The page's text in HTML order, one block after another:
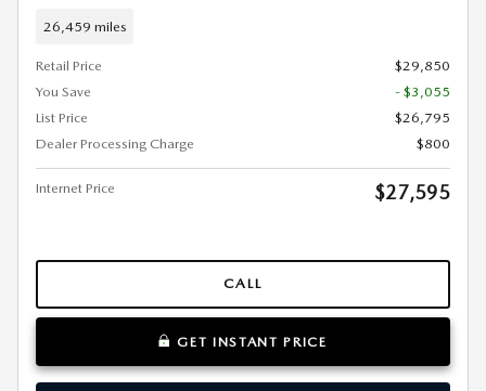
26,459 miles
Retail Price
$29,850
You Save
- $3,055
List Price
$26,795
Dealer Processing Charge
$800
Internet Price $27,595
CALL
GET INSTANT PRICE